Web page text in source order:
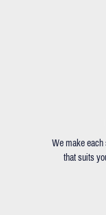
We make each
that suits